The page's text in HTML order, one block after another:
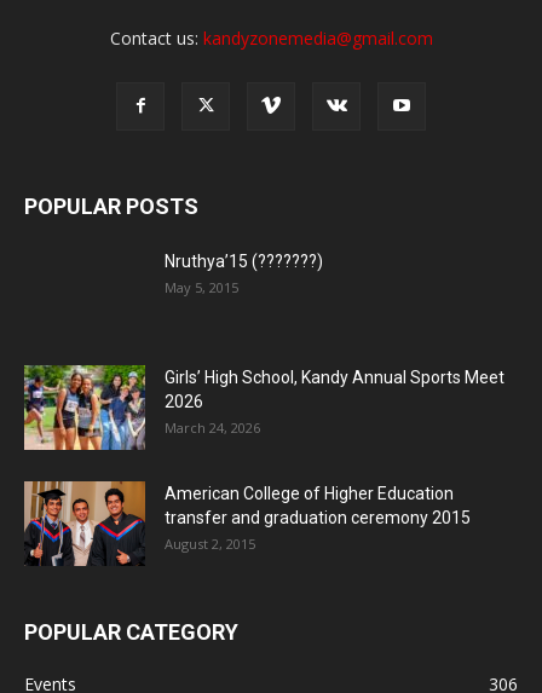
Contact us: kandyzonemedia@gmail.com
POPULAR POSTS
Nruthya’15 (???????)
May 5, 2015
Girls’ High School, Kandy Annual Sports Meet
2026
March 24, 2026
American College of Higher Education
transfer and graduation ceremony 2015
August 2, 2015
POPULAR CATEGORY
Events 306